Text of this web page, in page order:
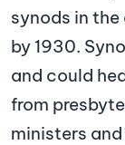
synods in
by 1930.
and could
from
ministers